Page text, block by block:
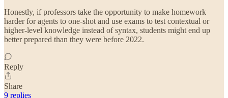
Honestly, if professors take the opportunity to make homework
harder for agents to one-shot and use exams to test contextual or
higher-level knowledge instead of syntax, students might end up
better prepared than they were before 2022.
Reply
Share
9 replies